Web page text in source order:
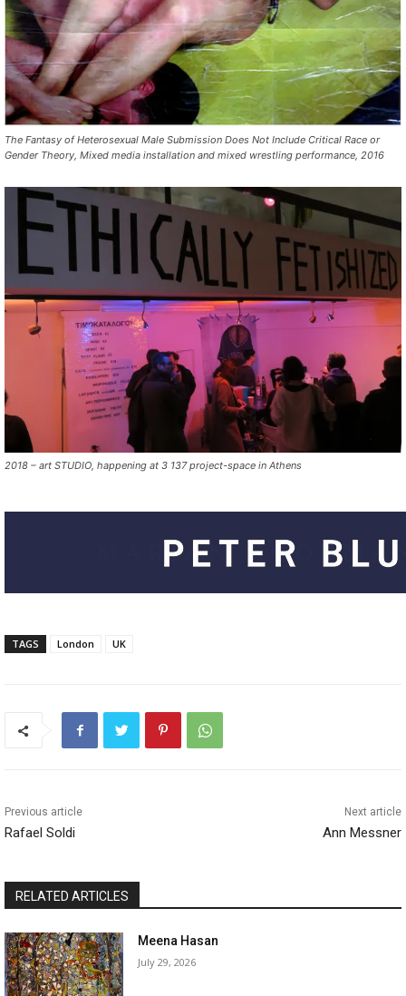
The Fantasy of Heterosexual Male Submission Does Not Include Critical Race or
Gender Theory, Mixed media installation and mixed wrestling performance, 2016
2018 – art STUDIO, happening at 3 137 project-space in Athens
TAGS London UK
Previous article
Rafael Soldi
Next article
Ann Messner
RELATED ARTICLES
Meena Hasan
July 29, 2026